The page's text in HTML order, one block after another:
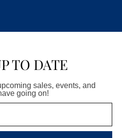
TO DATE
sales, events, and
going on!